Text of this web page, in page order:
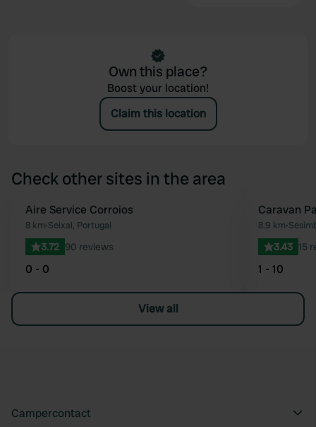
Own this place?
Boost your location!
Claim this location
Check other sites in the area
Favourite
Aire Service Corroios
8 km•Seixal, Portugal
3.72 90 reviews
0 - 0
Caravan
8.9 km•
3.43 15
1 - 10
View all
Campercontact